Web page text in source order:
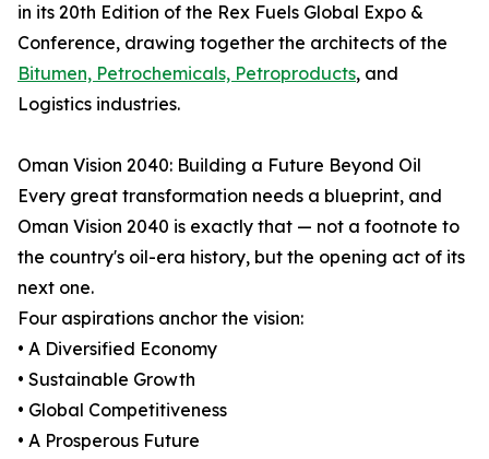
in its 20th Edition of the Rex Fuels Global Expo &
Conference, drawing together the architects of the
Bitumen, Petrochemicals, Petroproducts, and
Logistics industries.
Oman Vision 2040: Building a Future Beyond Oil
Every great transformation needs a blueprint, and
Oman Vision 2040 is exactly that — not a footnote to
the country's oil-era history, but the opening act of its
next one.
Four aspirations anchor the vision:
• A Diversified Economy
• Sustainable Growth
• Global Competitiveness
• A Prosperous Future